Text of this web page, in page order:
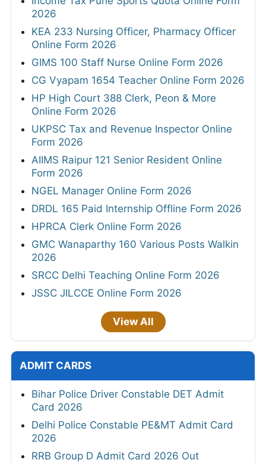
2026
KEA 233 Nursing Officer, Pharmacy Officer
Online Form 2026
GIMS 100 Staff Nurse Online Form 2026
CG Vyapam 1654 Teacher Online Form 2026
HP High Court 388 Clerk, Peon & More
Online Form 2026
UKPSC Tax and Revenue Inspector Online
Form 2026
AIIMS Raipur 121 Senior Resident Online
Form 2026
NGEL Manager Online Form 2026
DRDL 165 Paid Internship Offline Form 2026
HPRCA Clerk Online Form 2026
GMC Wanaparthy 160 Various Posts Walkin
2026
SRCC Delhi Teaching Online Form 2026
JSSC JILCCE Online Form 2026
View All
ADMIT CARDS
Bihar Police Driver Constable DET Admit
Card 2026
Delhi Police Constable PE&MT Admit Card
2026
RRB Group D Admit Card 2026 Out